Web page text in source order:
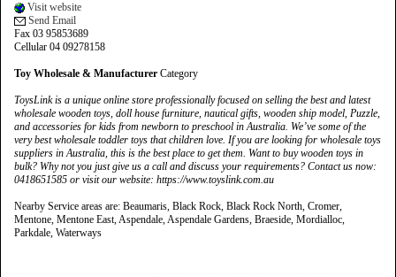
Visit website
Send Email
Fax 03 95853689
Cellular 04 09278158
Toy Wholesale & Manufacturer Category
ToysLink is a unique online store professionally focused on selling the best and latest
wholesale wooden toys, doll house furniture, nautical gifts, wooden ship model, Puzzle,
and accessories for kids from newborn to preschool in Australia. We’ve some of the
very best wholesale toddler toys that children love. If you are looking for wholesale toys
suppliers in Australia, this is the best place to get them. Want to buy wooden toys in
bulk? Why not you just give us a call and discuss your requirements? Contact us now:
0418651585 or visit our website: https://www.toyslink.com.au
Nearby Service areas are: Beaumaris, Black Rock, Black Rock North, Cromer,
Mentone, Mentone East, Aspendale, Aspendale Gardens, Braeside, Mordialloc,
Parkdale, Waterways